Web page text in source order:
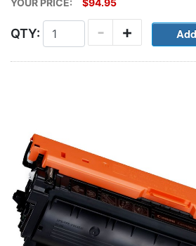
QTY: +
-